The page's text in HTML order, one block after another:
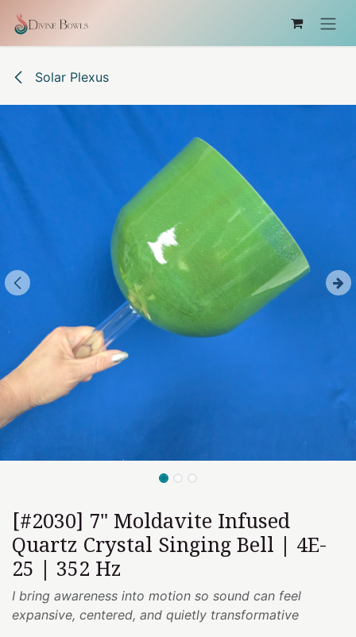
Solar Plexus
[#2030] 7" Moldavite Infused
Quartz Crystal Singing Bell | 4E-
25 | 352 Hz
I bring awareness into motion so sound can feel
expansive, centered, and quietly transformative